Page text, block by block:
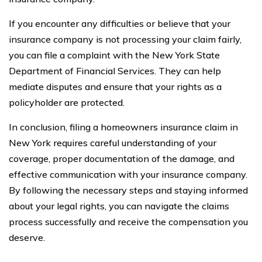
If you encounter any difficulties or believe that your
insurance company is not processing your claim fairly,
you can file a complaint with the New York State
Department of Financial Services. They can help
mediate disputes and ensure that your rights as a
policyholder are protected.
In conclusion, filing a homeowners insurance claim in
New York requires careful understanding of your
coverage, proper documentation of the damage, and
effective communication with your insurance company.
By following the necessary steps and staying informed
about your legal rights, you can navigate the claims
process successfully and receive the compensation you
deserve.